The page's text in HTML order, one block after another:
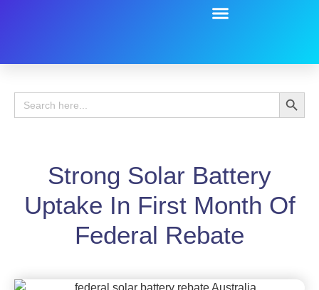
Search
for:
Search
Strong Solar Battery
Uptake In First Month Of
Federal Rebate